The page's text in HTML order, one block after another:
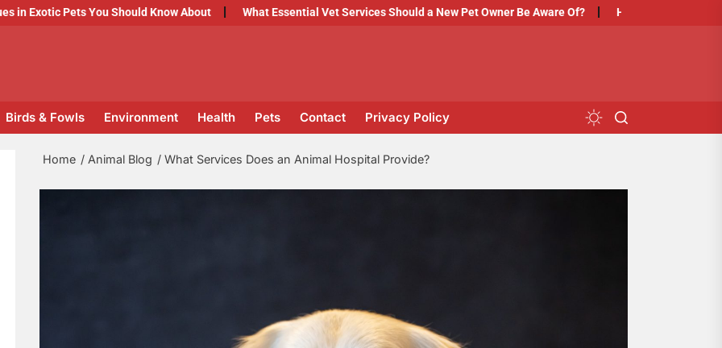
You Should Know About What Essential Vet Services Should a New Pet Owner Be Aware Of? How to Prepare Your Pet for
Birds & Fowls Environment Health Pets Contact Privacy Policy
Home Animal Blog What Services Does an Animal Hospital Provide?